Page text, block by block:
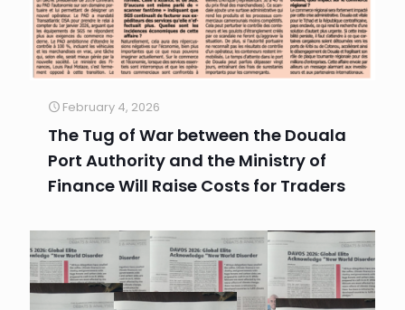
February 4, 2026
The Tug of War between the Douala
Port Authority and the Ministry of
Finance Will Raise Costs for Traders